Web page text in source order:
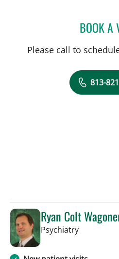
BOOK A
Please call to
813-
Ryan Colt
Psychiatryin Tampa, FL